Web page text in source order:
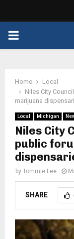
PRIMARY
Home
Local
Niles City
marijuana
Local Michigan
Niles City
public
by Tommie Lee
SHARE